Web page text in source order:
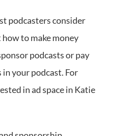
podcasters consider
to make money
podcasts or pay
your podcast. For
in ad space in Katie